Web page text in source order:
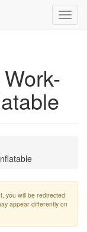
you will be redirected
appear differently on